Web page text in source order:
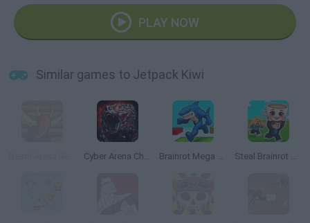
PLAY NOW
Similar games to Jetpack Kiwi
Cyber Arena Champions Brainrot Mega Parkour Steal Brainrot Arena